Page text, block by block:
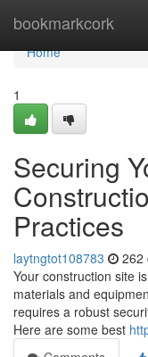
bookmarkcork
Home
Home
1
Securing
Practices
laytngtot108783 262
Your construction site
materials and
requires a robust
Here are some best